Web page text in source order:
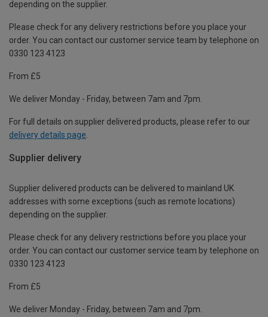
depending on the supplier.
Please check for any delivery restrictions before you place your
order. You can contact our customer service team by telephone on
0330 123 4123
From £5
We deliver Monday - Friday, between 7am and 7pm.
For full details on supplier delivered products, please refer to our
delivery details page.
Supplier delivery
Supplier delivered products can be delivered to mainland UK
addresses with some exceptions (such as remote locations)
depending on the supplier.
Please check for any delivery restrictions before you place your
order. You can contact our customer service team by telephone on
0330 123 4123
From £5
We deliver Monday - Friday, between 7am and 7pm.